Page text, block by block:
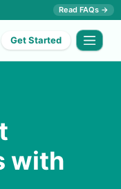
Read FAQs →
Get Started
with